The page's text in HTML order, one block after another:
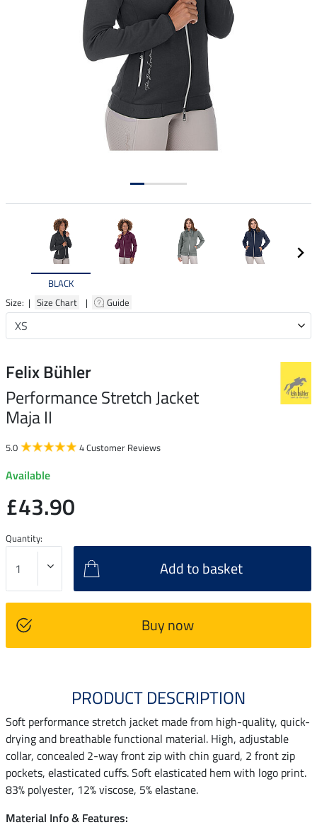
BLACK
Size: | Size Chart | Guide
Felix Bühler
Performance Stretch Jacket
Maja II
5.0 4 Customer Reviews
Available
£43.90
Quantity:
Add to basket
Buy now
PRODUCT DESCRIPTION
Soft performance stretch jacket made from high-quality, quick-
drying and breathable functional material. High, adjustable
collar, concealed 2-way front zip with chin guard, 2 front zip
pockets, elasticated cuffs. Soft elasticated hem with logo print.
83% polyester, 12% viscose, 5% elastane.
Material Info & Features: